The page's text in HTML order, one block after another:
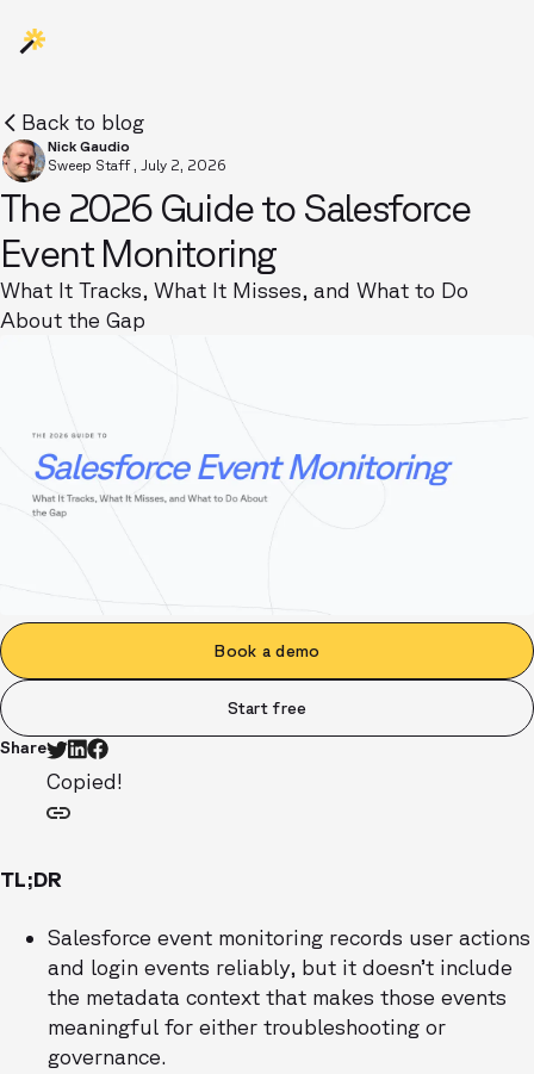
Back to blog
Nick Gaudio
Sweep Staff , July 2, 2026
The 2026 Guide to Salesforce
Event Monitoring
What It Tracks, What It Misses, and What to Do
About the Gap
Book a demo
Start free
Share
Copied!
TL;DR
Salesforce event monitoring records user actions
and login events reliably, but it doesn’t include
the metadata context that makes those events
meaningful for either troubleshooting or
governance.